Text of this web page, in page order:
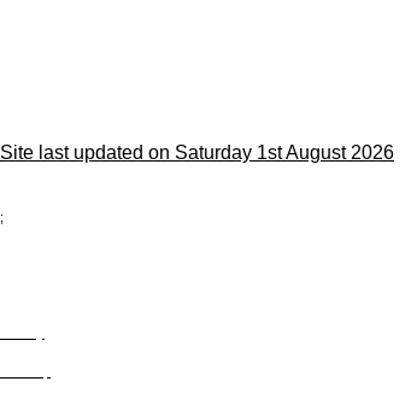
Site last updated on Saturday 1st August 2026
;